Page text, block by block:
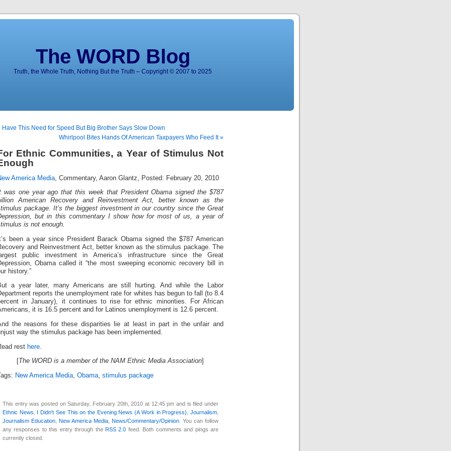
The WORD Blog
Truth, the Whole Truth, Nothing But the Truth – Copyright © 2007 to 2025
Have This Need for Speed But Big Brother Says Slow Down
Whirlpool Bites Hands Of American Taxpayers Who Feed It »
Ethnic Communities, a Year of Stimulus Not
America Media , Commentary, Aaron Glantz, Posted: February 20, 2010
was one year ago that this week that President Obama signed the $787
American Recovery and Reinvestment Act, better known as the
package. It’s the biggest investment in our country since the Great
but in this commentary I show how for most of us, a year of
is not enough.
been a year since President Barack Obama signed the $787 American
and Reinvestment Act, better known as the stimulus package. The
public investment in America’s infrastructure since the Great
Obama called it “the most sweeping economic recovery bill in
history.”
a year later, many Americans are still hurting. And while the Labor
reports the unemployment rate for whites has begun to fall (to 8.4
in January), it continues to rise for ethnic minorities. For African
it is 16.5 percent and for Latinos unemployment is 12.6 percent.
the reasons for these disparities lie at least in part in the unfair and
way the stimulus package has been implemented.
rest here.
The WORD is a member of the NAM Ethnic Media Association
New America Media Obama stimulus package
This entry was posted on Saturday, February 20th, 2010 at 12:45 pm and is filed under
Ethnic News
I Didn't See This on the Evening News (A Work in Progress) ,Journalism
Journalism Education New America Media News/Commentary/Opinion . You can follow
any responses to this entry through the RSS 2.0 feed. Both comments and pings are
currently closed.